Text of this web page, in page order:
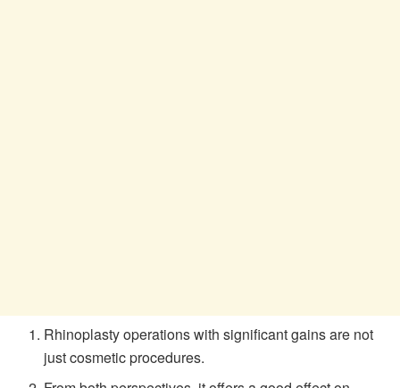
Rhinoplasty operations with significant gains are not
just cosmetic procedures.